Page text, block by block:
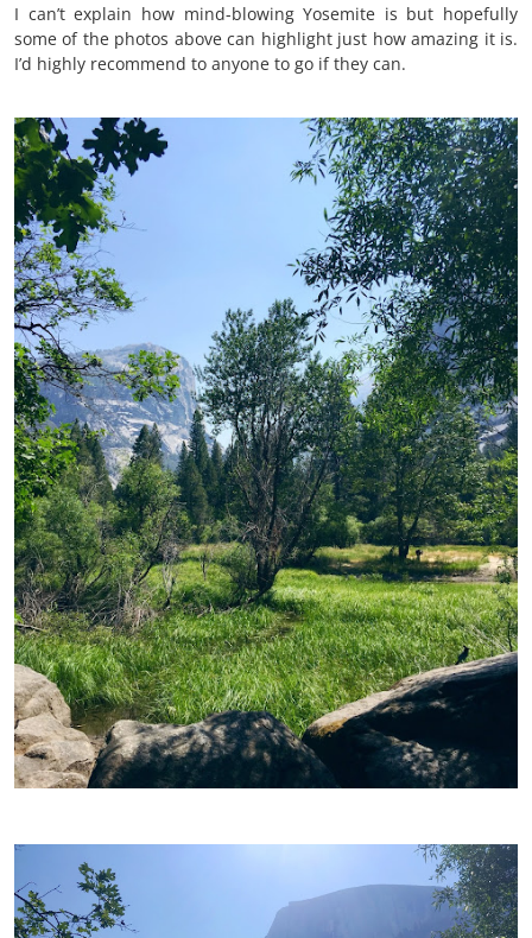
I can’t explain how mind-blowing Yosemite is but hopefully
some of the photos above can highlight just how amazing it is.
I’d highly recommend to anyone to go if they can.